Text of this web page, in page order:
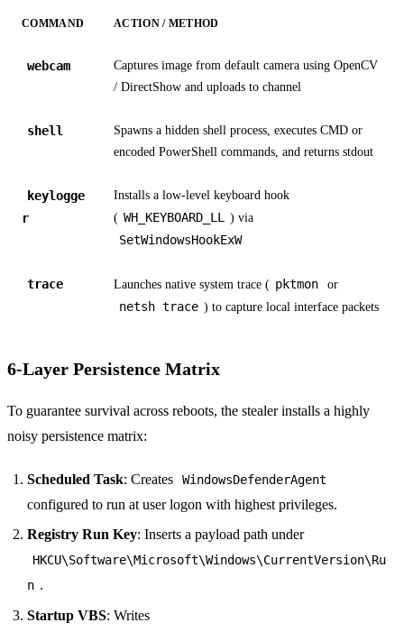
COMMAND ACTION / METHOD
webcam
Captures image from default camera using OpenCV
/ DirectShow and uploads to channel
shell
Spawns a hidden shell process, executes CMD or
encoded PowerShell commands, and returns stdout
keylogge
r
Installs a low-level keyboard hook
( WH_KEYBOARD_LL ) via
SetWindowsHookExW
trace Launches native system trace ( pktmon or
netsh trace ) to capture local interface packets
6-Layer Persistence Matrix
To guarantee survival across reboots, the stealer installs a highly
noisy persistence matrix:
Scheduled Task: Creates WindowsDefenderAgent
configured to run at user logon with highest privileges.
Registry Run Key: Inserts a payload path under
HKCU\Software\Microsoft\Windows\CurrentVersion\Ru
n .
Startup VBS: Writes